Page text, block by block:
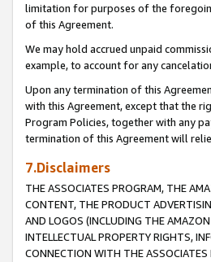
limitation for purposes of the
of this Agreement.
We may hold accrued unpaid
example, to account for any
Upon any termination of this
with this Agreement, except that the
Program Policies, together with any
termination of this Agreement will
7.Disclaimers
THE ASSOCIATES PROGRAM, THE
CONTENT, THE PRODUCT
AND LOGOS (INCLUDING THE
INTELLECTUAL PROPERTY RIGHTS,
CONNECTION WITH THE ASSOCIATES